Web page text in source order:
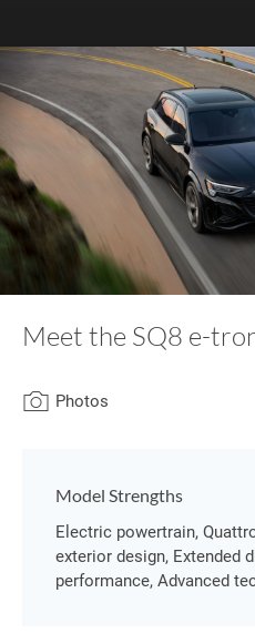
Meet the SQ8 e-
Photos
Model Strengths
Electric powertrain,
exterior design, Extended
performance, Advanced